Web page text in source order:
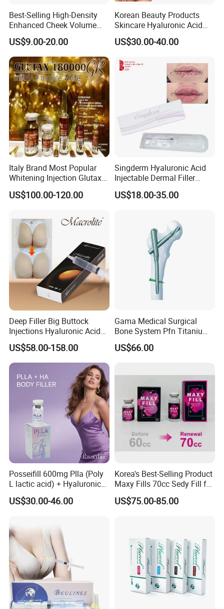
Best-Selling High-Density
Enhanced Cheek Volume
Premium Injectable
Hyaluronic Acid Dermal
Filler
US$9.00-20.00
Korean Beauty Products
Skincare Hyaluronic Acid
Dermal Fillers
US$30.00-40.00
Italy Brand Most Popular
Whitening Injection Glutax
180000 Gr Glutathione
Injection Facial Body Skin
US$100.00-120.00
Singderm Hyaluronic Acid
Injectable Dermal Filler
Cosmetics Aesthetic Filler
for Plastic Surgery
US$18.00-35.00
Deep Filler Big Buttock
Injections Hyaluronic Acid
Dermal Filler Injectable Butt
Filler 50ml Injections
US$58.00-158.00
Gama Medical Surgical
Bone System Pfn Titanium
Orthopedic Trauma Surgery
Femoral Intramedullary
US$66.00
Posseifill 600mg Plla (Poly
L lactic acid) + Hyaluronic
Acid Dermal Filler Body
Filler for Collagen
US$30.00-46.00
Korea's Best-Selling Product
Maxy Fills 70cc Sedy Fill for
Breast and Buttock Filling
US$75.00-85.00